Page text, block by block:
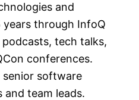
and
through InfoQ
tech talks,
conferences.
software
and team leads.